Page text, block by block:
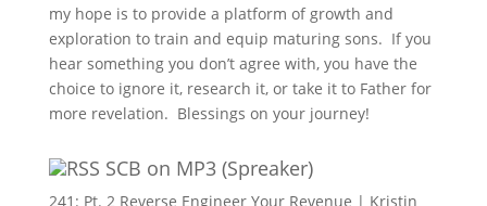
my hope is to provide a platform of growth and
exploration to train and equip maturing sons. If you
hear something you don’t agree with, you have the
choice to ignore it, research it, or take it to Father for
more revelation. Blessings on your journey!
SCB on MP3 (Spreaker)
241: Pt. 2 Reverse Engineer Your Revenue | Kristin